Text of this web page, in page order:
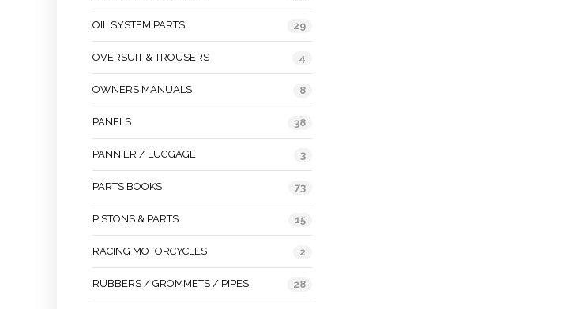
OIL SYSTEM PARTS 29
OVERSUIT & TROUSERS 4
OWNERS MANUALS 8
PANELS 38
PANNIER / LUGGAGE 3
PARTS BOOKS 73
PISTONS & PARTS 15
RACING MOTORCYCLES 2
RUBBERS / GROMMETS / PIPES 28